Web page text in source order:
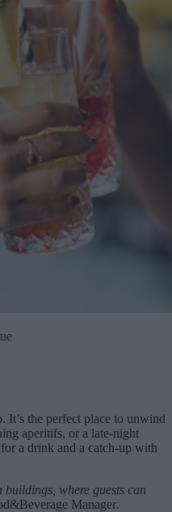
It’s the perfect place to unwind
aperitifs, or a late-night
a drink and a catch-up with
buildings, where guests can
Manager.